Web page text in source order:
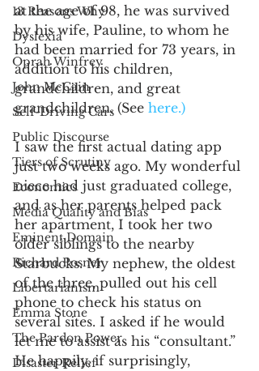
13 Reasons Why
Dyslexia
Oprah Winfrey
John McCain
Self-Driving Cars
Public Discourse
Tiers of Scrutiny
Economics
Media Quality and Bias
Eminent Domain
Richard Posner
Libertarianism
Emma Stone
The Pardon Power
Disaster Relief
at the age of 98, he was survived
by his wife, Pauline, to whom he
had been married for 73 years, in
addition to his children,
grandchildren, and great
grandchildren. (See here.)
I saw the first actual dating app
just two weeks ago. My wonderful
niece had just graduated college,
and as her parents helped pack
her apartment, I took her two
older siblings to the nearby
Starbucks. My nephew, the oldest
of the three, pulled out his cell
phone to check his status on
several sites. I asked if he would
let me to assist as his “consultant.”
He happily, if surprisingly,